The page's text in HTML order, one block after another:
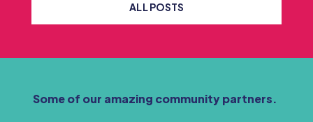
ALL POSTS
Some of our amazing community partners.